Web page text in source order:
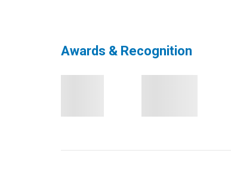
Awards & Recognition